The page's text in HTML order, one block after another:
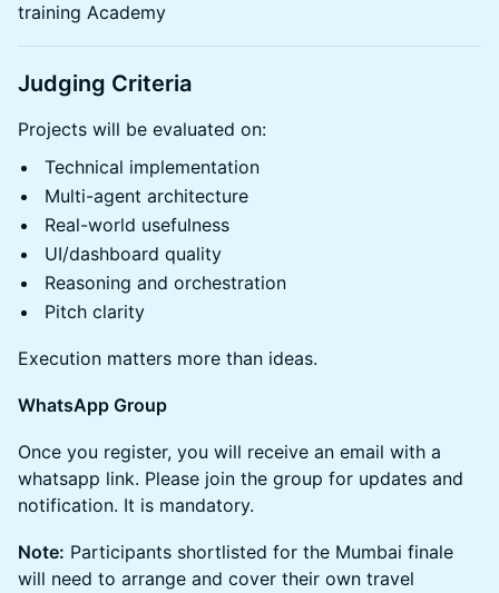
training Academy
Judging Criteria
Projects will be evaluated on:
Technical implementation
Multi-agent architecture
Real-world usefulness
UI/dashboard quality
Reasoning and orchestration
Pitch clarity
Execution matters more than ideas.
WhatsApp Group
Once you register, you will receive an email with a
whatsapp link. Please join the group for updates and
notification. It is mandatory.
Note: Participants shortlisted for the Mumbai finale
will need to arrange and cover their own travel